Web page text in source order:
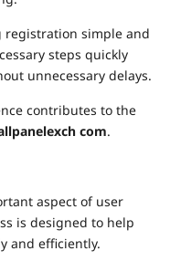
registration simple and
steps quickly
unnecessary delays.
contributes to the
com.
aspect of user
is designed to help
and efficiently.